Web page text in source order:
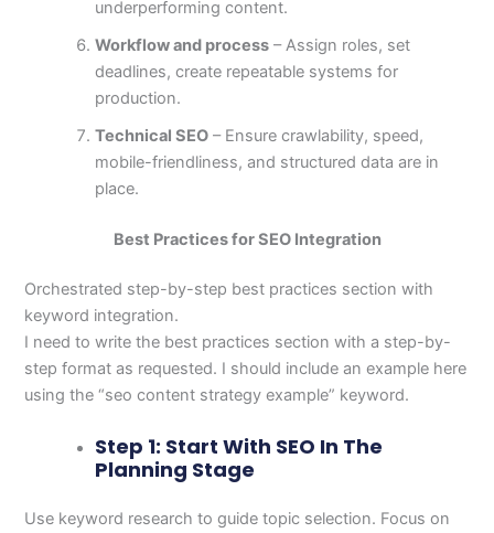
underperforming content.
Workflow and process – Assign roles, set
deadlines, create repeatable systems for
production.
Technical SEO – Ensure crawlability, speed,
mobile-friendliness, and structured data are in
place.
Best Practices for SEO Integration
Orchestrated step-by-step best practices section with
keyword integration.
I need to write the best practices section with a step-by-
step format as requested. I should include an example here
using the “seo content strategy example” keyword.
Step 1: Start With SEO In The
Planning Stage
Use keyword research to guide topic selection. Focus on